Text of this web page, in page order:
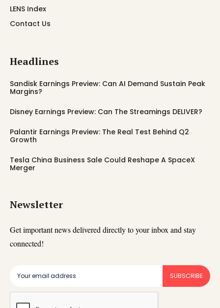
LENS Index
Contact Us
Headlines
Sandisk Earnings Preview: Can AI Demand Sustain Peak
Margins?
Disney Earnings Preview: Can The Streamings DELIVER?
Palantir Earnings Preview: The Real Test Behind Q2
Growth
Tesla China Business Sale Could Reshape A SpaceX
Merger
Newsletter
Get important news delivered directly to your inbox and stay
connected!
SUBSCRIBE